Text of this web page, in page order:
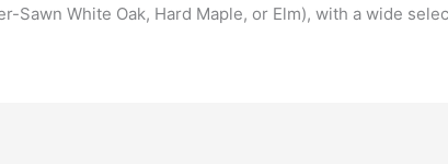
Sawn White Oak, Hard Maple, or Elm), with a wide